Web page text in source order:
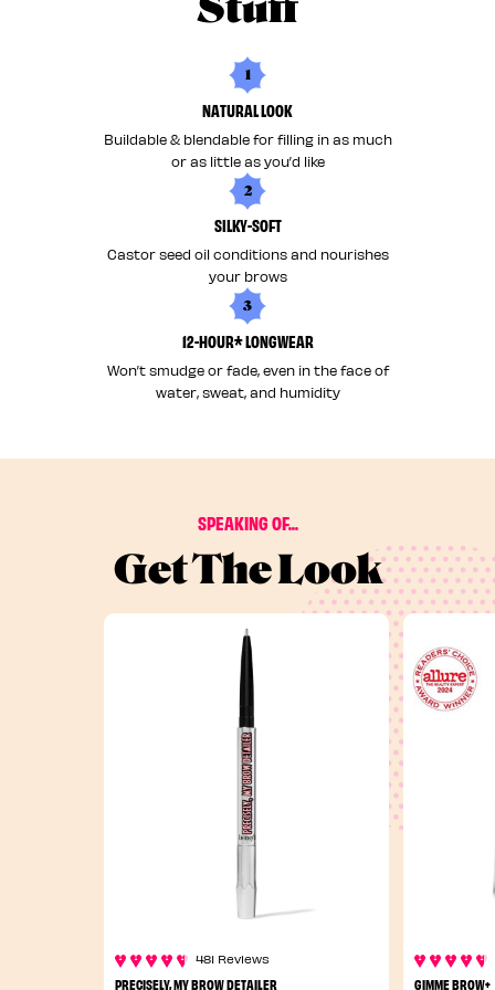
1
NATURAL LOOK
Buildable & blendable for filling in as much
or as little as you’d like
2
SILKY-SOFT
Castor seed oil conditions and nourishes
your brows
3
12-HOUR* LONGWEAR
Won’t smudge or fade, even in the face of
water, sweat, and humidity
SPEAKING OF...
Get The Look
481 Reviews
PRECISELY, MY BROW DETAILER GIMME BROW+